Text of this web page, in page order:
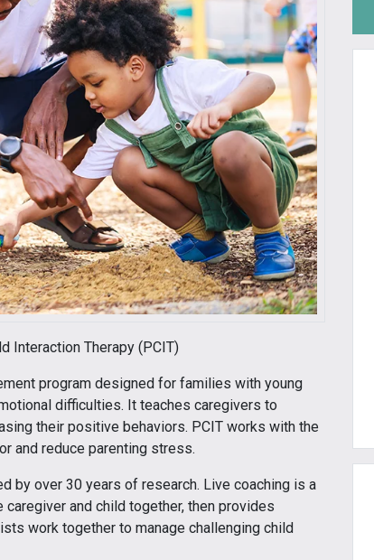
Interaction Therapy (PCIT)
program designed for families with young
difficulties. It teaches caregivers to
their positive behaviors. PCIT works with the
and reduce parenting stress.
by over 30 years of research. Live coaching is a
and child together, then provides
work together to manage challenging child